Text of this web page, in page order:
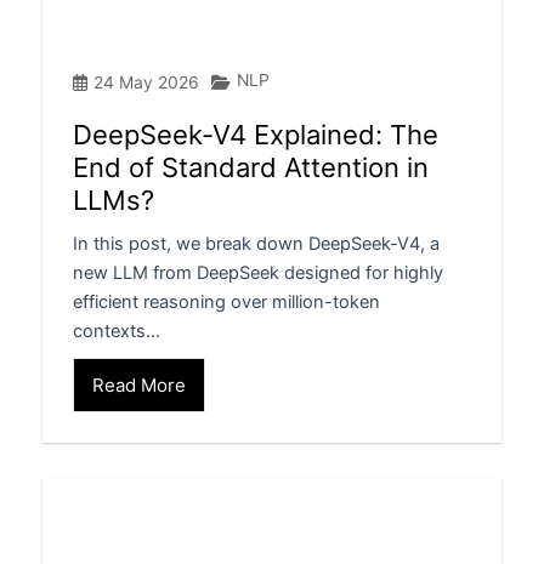
24 May 2026 NLP
DeepSeek-V4 Explained: The
End of Standard Attention in
LLMs?
In this post, we break down DeepSeek-V4, a
new LLM from DeepSeek designed for highly
efficient reasoning over million-token
contexts…
Read More